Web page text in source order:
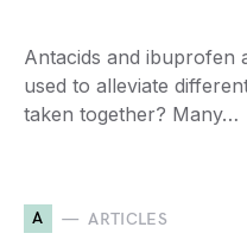
Antacids and ibuprofen
used to alleviate
taken together? Many…
A ARTICLES